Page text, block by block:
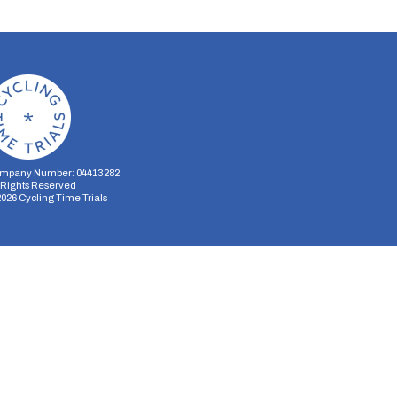
Number: 04413282
Reserved
Cycling Time Trials